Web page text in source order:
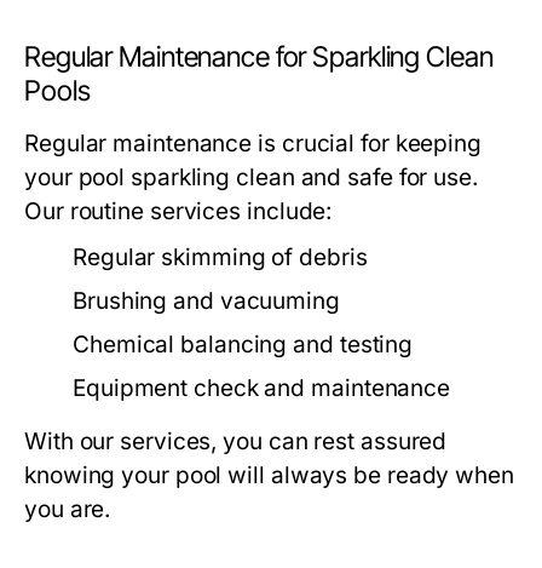
Regular Maintenance for Sparkling Clean
Pools
Regular maintenance is crucial for keeping
your pool sparkling clean and safe for use.
Our routine services include:
Regular skimming of debris
Brushing and vacuuming
Chemical balancing and testing
Equipment check and maintenance
With our services, you can rest assured
knowing your pool will always be ready when
you are.